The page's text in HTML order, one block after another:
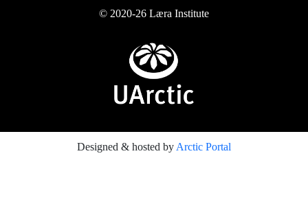
© 2020-26 Læra Institute
Designed & hosted by Arctic Portal